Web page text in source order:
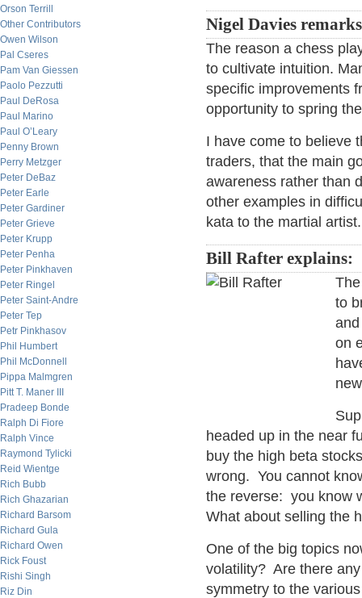
Orson Terrill
Other Contributors
Owen Wilson
Pal Cseres
Pam Van Giessen
Paolo Pezzutti
Paul DeRosa
Paul Marino
Paul O’Leary
Penny Brown
Perry Metzger
Peter DeBaz
Peter Earle
Peter Gardiner
Peter Grieve
Peter Krupp
Peter Penha
Peter Pinkhaven
Peter Ringel
Peter Saint-Andre
Peter Tep
Petr Pinkhasov
Phil Humbert
Phil McDonnell
Pippa Malmgren
Pitt T. Maner III
Pradeep Bonde
Ralph Di Fiore
Ralph Vince
Raymond Tylicki
Reid Wientge
Rich Bubb
Rich Ghazarian
Richard Barsom
Richard Gula
Richard Owen
Rick Foust
Rishi Singh
Riz Din
Nigel Davies
The reason a chess
to cultivate intuition.
specific improvements
opportunity to spring
I have come to believe
traders, that the main
awareness rather than
other examples in
kata to the martial artist.
Bill Rafter explains:
to
on
headed up in the near
buy the high beta
wrong. You cannot
the reverse: you know
What about selling the
One of the big topics
volatility? Are there
symmetry to the